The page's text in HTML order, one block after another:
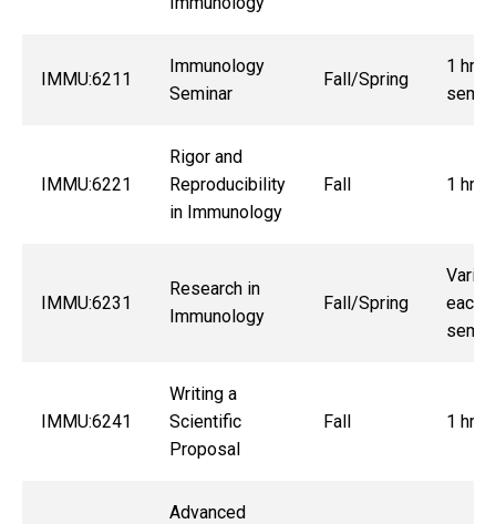
IMMU:6211
Immunology
Seminar
Fall/Spring
1 hrs.
IMMU:6221
Rigor and
Reproducibility
in Immunology
Fall 1 hrs.
IMMU:6231
Research in
Immunology
Fall/Spring
Varies
each
IMMU:6241
Writing a
Scientific
Proposal
Fall 1 hrs.
Advanced